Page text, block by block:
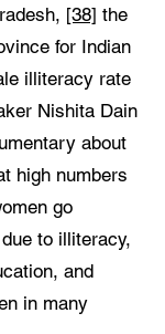
[38] the
for Indian
illiteracy rate
Nishita Dain
about
high numbers
go
to illiteracy,
and
in many